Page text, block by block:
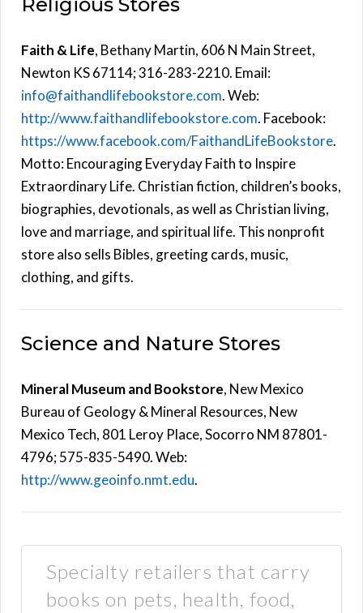
Faith & Life, Bethany Martin, 606 N Main Street,
Newton KS 67114; 316-283-2210. Email:
info@faithandlifebookstore.com. Web:
http://www.faithandlifebookstore.com. Facebook:
https://www.facebook.com/FaithandLifeBookstore.
Motto: Encouraging Everyday Faith to Inspire
Extraordinary Life. Christian fiction, children’s books,
biographies, devotionals, as well as Christian living,
love and marriage, and spiritual life. This nonprofit
store also sells Bibles, greeting cards, music,
clothing, and gifts.
Science and Nature Stores
Mineral Museum and Bookstore, New Mexico
Bureau of Geology & Mineral Resources, New
Mexico Tech, 801 Leroy Place, Socorro NM 87801-
4796; 575-835-5490. Web:
http://www.geoinfo.nmt.edu.
Specialty retailers that carry
books on pets, health, food,